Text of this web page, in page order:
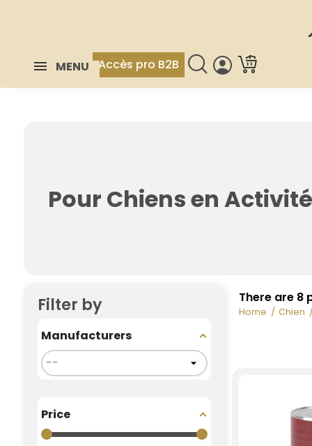
MENU Accès pro B2B
Pour Chiens en
Filter by
Manufacturers
Price
There are 8
Home Chien